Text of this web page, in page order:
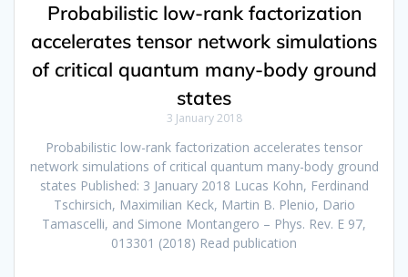
Probabilistic low-rank factorization
accelerates tensor network simulations
of critical quantum many-body ground
states
3 January 2018
Probabilistic low-rank factorization accelerates tensor
network simulations of critical quantum many-body ground
states Published: 3 January 2018 Lucas Kohn, Ferdinand
Tschirsich, Maximilian Keck, Martin B. Plenio, Dario
Tamascelli, and Simone Montangero – Phys. Rev. E 97,
013301 (2018) Read publication